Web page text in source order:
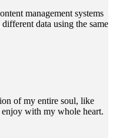
management systems
data using the same
of my entire soul, like
with my whole heart.